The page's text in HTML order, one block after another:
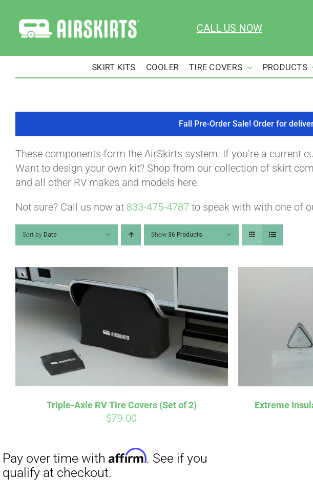
content
CALL US NOW
SKIRT KITS COOLER TIRE COVERS PRODUCTS
Fall Pre-Order Sale! Order for
These components form the AirSkirts system. If you’re a current
Want to design your own kit? Shop from our collection of skirt
and all other RV makes and models here.
Not sure? Call us now at 833-475-4787 to speak with with one of
Sort by Date Show 36 Products
Triple-Axle RV Tire Covers (Set of 2)
$79.00
Pay over time with
. See if you
qualify at checkout.
Extreme